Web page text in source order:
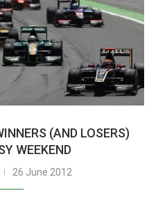
(AND LOSERS)
WEEKEND
26 June 2012